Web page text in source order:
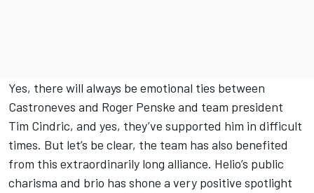
Yes, there will always be emotional ties between
Castroneves and Roger Penske and team president
Tim Cindric, and yes, they’ve supported him in difficult
times. But let’s be clear, the team has also benefited
from this extraordinarily long alliance. Helio’s public
charisma and brio has shone a very positive spotlight